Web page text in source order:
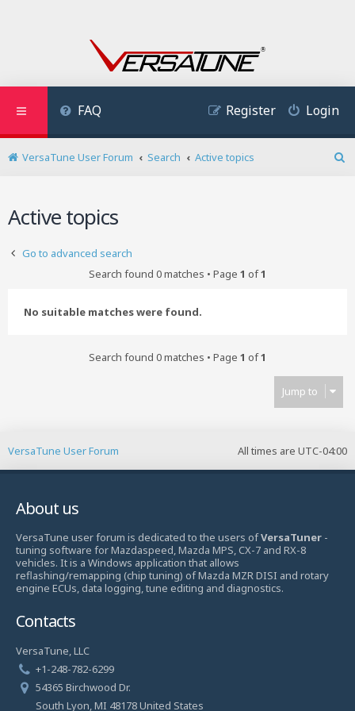
FAQ Login
Register
VersaTune User Forum Search
Active topics
Active topics
Go to advanced search
Search found 0 matches • Page 1 of1
No suitable matches were found.
Search found 0 matches • Page 1 of1
Jump to
All times are UTC-04:00
VersaTune User Forum
About us
VersaTune user forum is dedicated to the users ofVersaTuner -
tuning software for Mazdaspeed, Mazda MPS, CX-7 and RX-8
vehicles. It is a Windows application that allows
reflashing/remapping (chip tuning) of Mazda MZR DISI and rotary
engine ECUs, data logging, tune editing and diagnostics.
Contacts
VersaTune, LLC
+1-248-782-6299
54365 Birchwood Dr.
South Lyon, MI 48178 United States